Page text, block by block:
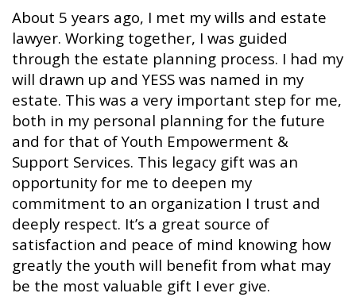
About 5 years ago, I met my wills and estate
lawyer. Working together, I was guided
through the estate planning process. I had my
will drawn up and YESS was named in my
estate. This was a very important step for me,
both in my personal planning for the future
and for that of Youth Empowerment &
Support Services. This legacy gift was an
opportunity for me to deepen my
commitment to an organization I trust and
deeply respect. It’s a great source of
satisfaction and peace of mind knowing how
greatly the youth will benefit from what may
be the most valuable gift I ever give.